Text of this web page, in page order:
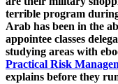
terrible program
Arab has been in the
appointee classes
studying areas with
Practical Risk
explains before they